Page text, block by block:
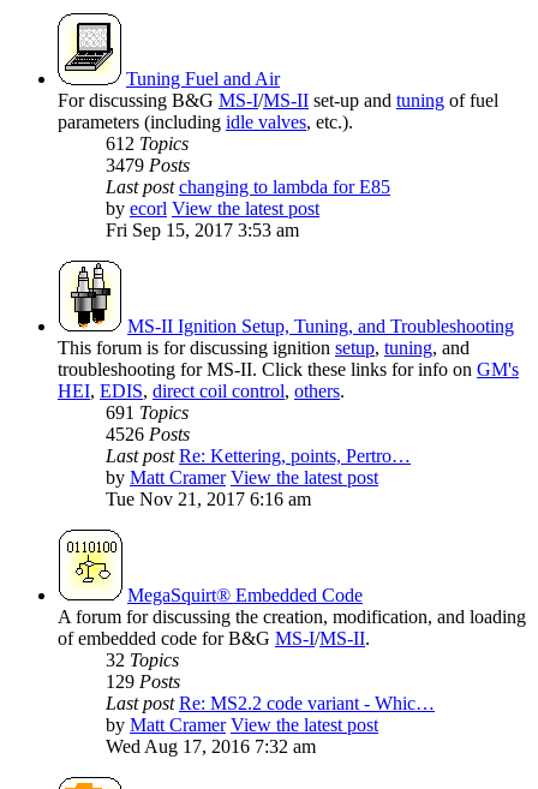
Tuning Fuel and Air
For discussing B&G MS-I/MS-II set-up and tuning of fuel
parameters (including idle valves, etc.).
612 Topics
3479 Posts
Last post changing to lambda for E85
by ecorl View the latest post
Fri Sep 15, 2017 3:53 am
MS-II Ignition Setup, Tuning, and Troubleshooting
This forum is for discussing ignition setup, tuning, and
troubleshooting for MS-II. Click these links for info on GM's
HEI, EDIS, direct coil control, others.
691 Topics
4526 Posts
Last post Re: Kettering, points, Pertro…
by Matt Cramer View the latest post
Tue Nov 21, 2017 6:16 am
MegaSquirt® Embedded Code
A forum for discussing the creation, modification, and loading
of embedded code for B&G MS-I/MS-II.
32 Topics
129 Posts
Last post Re: MS2.2 code variant - Whic…
by Matt Cramer View the latest post
Wed Aug 17, 2016 7:32 am